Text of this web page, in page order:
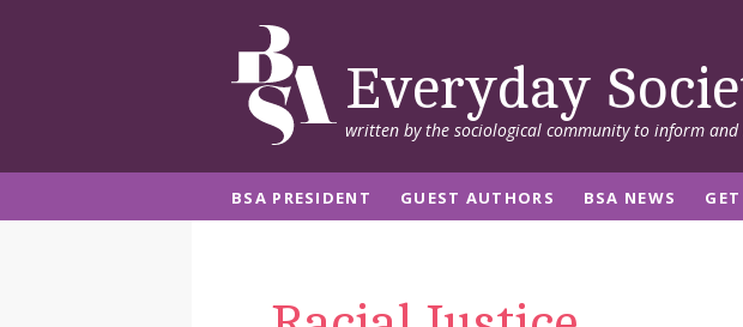
BSA PRESIDENT GUEST AUTHORS BSA NEWS
Everyday
written by the sociological community to inform and